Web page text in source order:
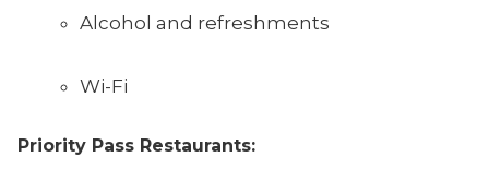
Alcohol and refreshments
Wi-Fi
Priority Pass Restaurants: